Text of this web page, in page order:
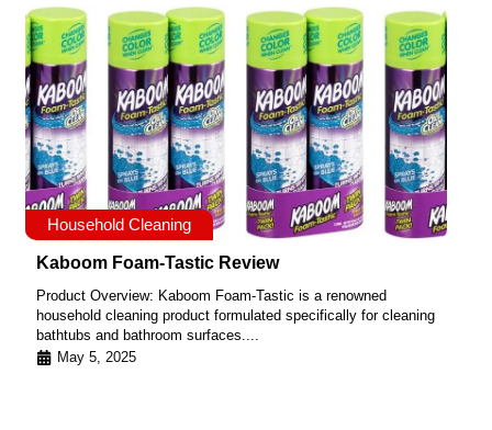
Household Cleaning
Kaboom Foam-Tastic Review
Product Overview: Kaboom Foam-Tastic is a renowned
household cleaning product formulated specifically for cleaning
bathtubs and bathroom surfaces....
May 5, 2025